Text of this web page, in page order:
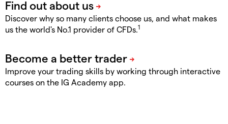
Discover why so many clients choose us, and what makes
us the world's No.1 provider of CFDs.1
Improve your trading skills by working through interactive
courses on the IG Academy app.